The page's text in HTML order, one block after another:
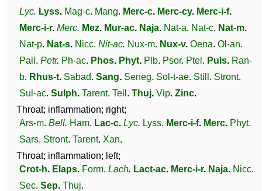
Lyc. Lyss. Mag-c. Mang. Merc-c. Merc-cy. Merc-i-f.
Merc-i-r. Merc. Mez. Mur-ac. Naja. Nat-a. Nat-c. Nat-m.
Nat-p. Nat-s. Nicc. Nit-ac. Nux-m. Nux-v. Oena. Ol-an.
Pall . Petr. Ph-ac. Phos. Phyt. Plb. Psor. Ptel . Puls. Ran-
b. Rhus-t. Sabad. Sang. Seneg. Sol-t-ae. Still . Stront.
Sul-ac. Sulph. Tarent. Tell . Thuj. Vip. Zinc.
Throat; inflammation; right;
Ars-m. Bell. Ham. Lac-c. Lyc. Lyss. Merc-i-f. Merc. Phyt.
Sars. Stront. Tarent. Xan.
Throat; inflammation; left;
Crot-h. Elaps. Form. Lach. Lact-ac. Merc-i-r. Naja. Nicc.
Sec. Sep. Thuj.